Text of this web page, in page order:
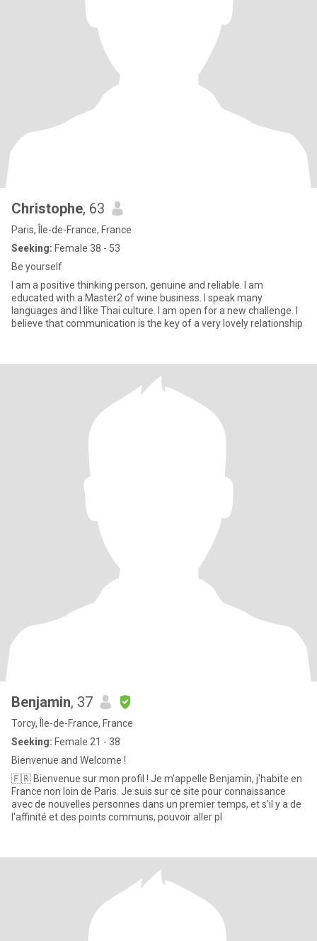
Christophe, 63
Paris, Île-de-France, France
Seeking: Female 38 - 53
Be yourself
I am a positive thinking person, genuine and reliable. I am
educated with a Master2 of wine business. I speak many
languages and I like Thai culture. I am open for a new challenge. I
believe that communication is the key of a very lovely relationship
Benjamin, 37
Torcy, Île-de-France, France
Seeking: Female 21 - 38
Bienvenue and Welcome !
🇫🇷 Bienvenue sur mon profil ! Je m'appelle Benjamin, j'habite en
France non loin de Paris. Je suis sur ce site pour connaissance
avec de nouvelles personnes dans un premier temps, et s'il y a de
l'affinité et des points communs, pouvoir aller pl